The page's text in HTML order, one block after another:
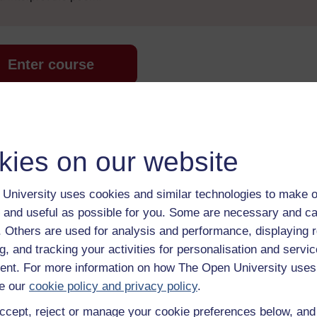
on our website
University uses cookies and similar technologies to make
useful as possible for you. Some are necessary and
Others are used for analysis and performance, displaying
and tracking your activities for personalisation and
For more information on how The Open University
our cookie policy and privacy policy.
reject or manage your cookie preferences below,
Enter course
resources to help you complete some of the activities.